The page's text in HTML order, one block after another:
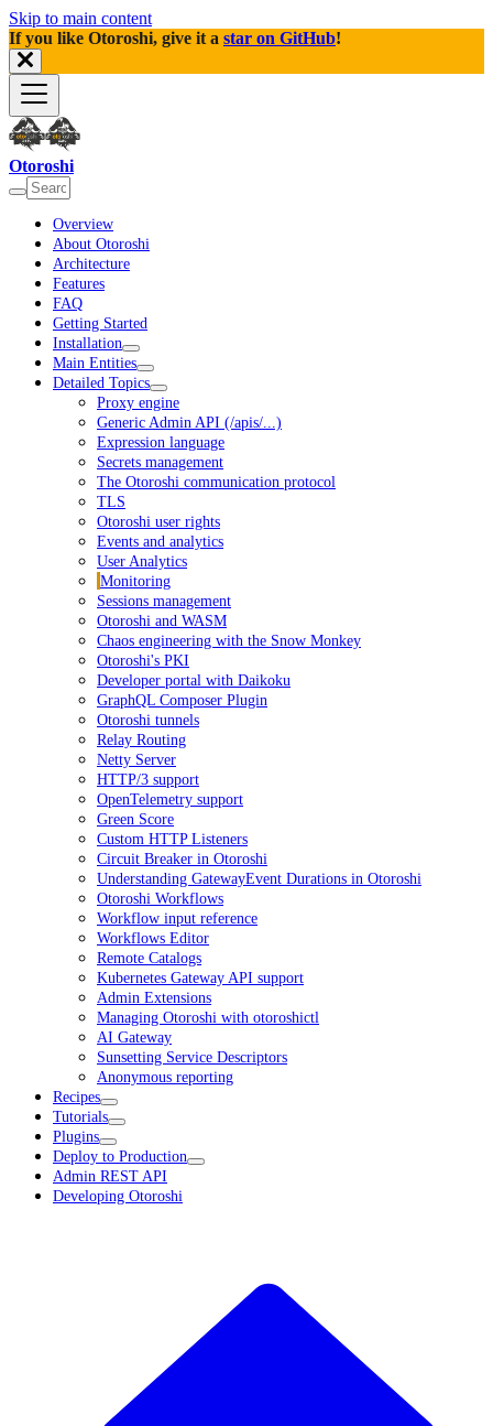
Skip to main content
If you like Otoroshi, give it a star on GitHub!
Otoroshi
Overview
About Otoroshi
Architecture
Features
FAQ
Getting Started
Installation
Main Entities
Detailed Topics
Proxy engine
Generic Admin API (/apis/...)
Expression language
Secrets management
The Otoroshi communication protocol
TLS
Otoroshi user rights
Events and analytics
User Analytics
Monitoring
Sessions management
Otoroshi and WASM
Chaos engineering with the Snow Monkey
Otoroshi's PKI
Developer portal with Daikoku
GraphQL Composer Plugin
Otoroshi tunnels
Relay Routing
Netty Server
HTTP/3 support
OpenTelemetry support
Green Score
Custom HTTP Listeners
Circuit Breaker in Otoroshi
Understanding GatewayEvent Durations in Otoroshi
Otoroshi Workflows
Workflow input reference
Workflows Editor
Remote Catalogs
Kubernetes Gateway API support
Admin Extensions
Managing Otoroshi with otoroshictl
AI Gateway
Sunsetting Service Descriptors
Anonymous reporting
Recipes
Tutorials
Plugins
Deploy to Production
Admin REST API
Developing Otoroshi